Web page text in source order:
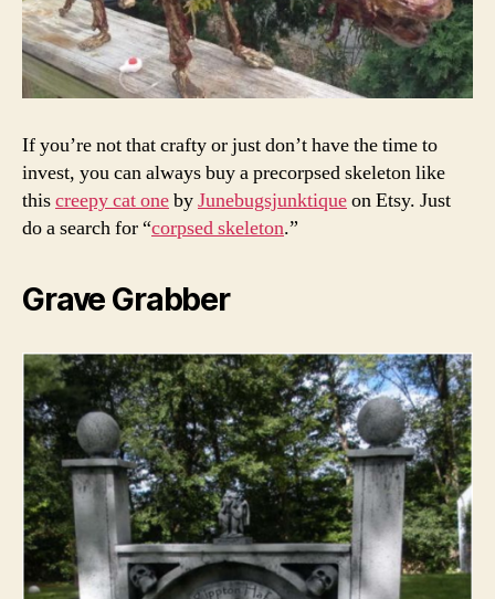
If you’re not that crafty or just don’t have the time to
invest, you can always buy a precorpsed skeleton like
thiscreepy cat onebyJunebugsjunktiqueon Etsy. Just
do a search for “corpsed skeleton.”
Grave Grabber